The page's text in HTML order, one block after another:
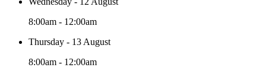
8:00am - 12:00am
Thursday - 13 August
8:00am - 12:00am